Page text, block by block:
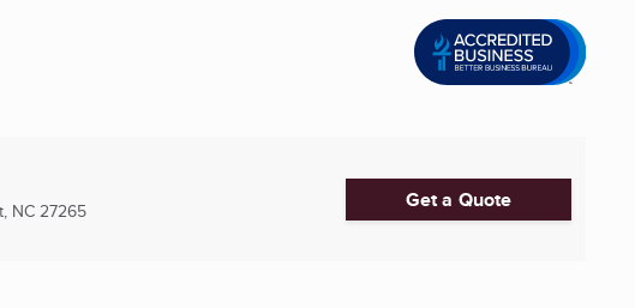
NC 27265 Get a Quote